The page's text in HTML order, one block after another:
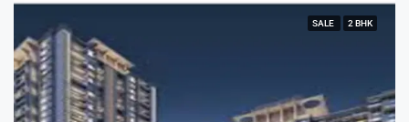
SALE 2 BHK